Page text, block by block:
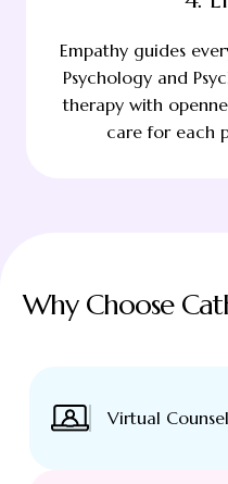
Empathy guides
Psychology and
therapy with
care for each
Why Choose
Virtual